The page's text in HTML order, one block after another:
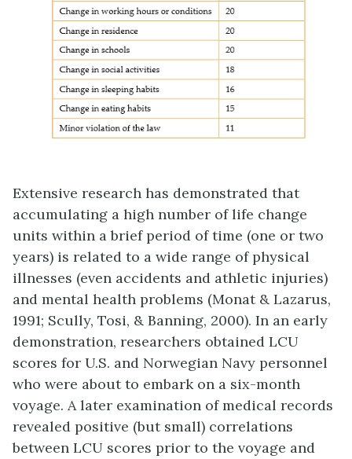
Extensive research has demonstrated that
accumulating a high number of life change
units within a brief period of time (one or two
years) is related to a wide range of physical
illnesses (even accidents and athletic injuries)
and mental health problems (Monat & Lazarus,
1991; Scully, Tosi, & Banning, 2000). In an early
demonstration, researchers obtained LCU
scores for U.S. and Norwegian Navy personnel
who were about to embark on a six-month
voyage. A later examination of medical records
revealed positive (but small) correlations
between LCU scores prior to the voyage and